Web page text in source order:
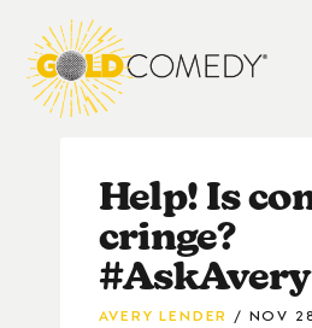
Help! Is
cringe?
#AskAvery
AVERY LENDER NOV